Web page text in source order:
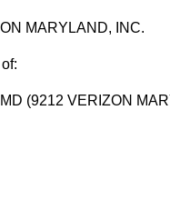
MARYLAND, INC.
(9212 VERIZON